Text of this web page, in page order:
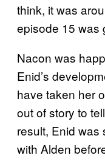
think, it was
episode 15 was
Nacon was
Enid’s
have taken her
out of story to
result, Enid was
with Alden